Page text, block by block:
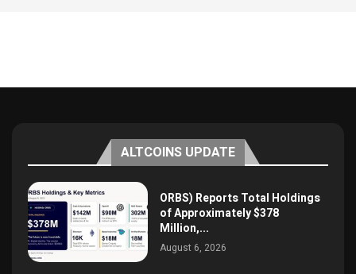
ALTCOINS UPDATE
ORBS) Reports Total Holdings
of Approximately $378
Million,...
August 6, 2026